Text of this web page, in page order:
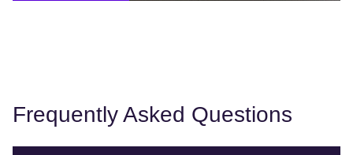
Frequently Asked Questions